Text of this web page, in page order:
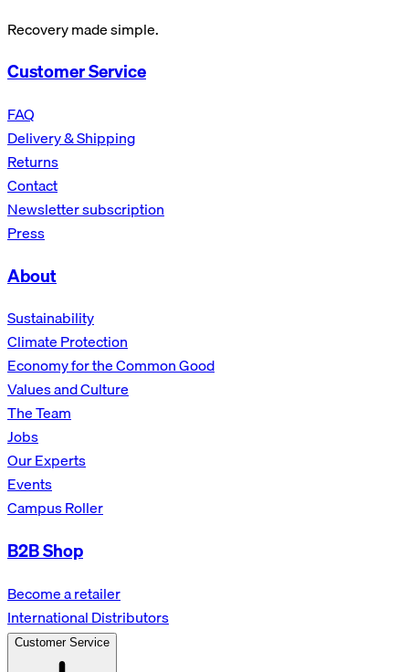
Recovery made simple.
Customer Service
FAQ
Delivery & Shipping
Returns
Contact
Newsletter subscription
Press
About
Sustainability
Climate Protection
Economy for the Common Good
Values and Culture
The Team
Jobs
Our Experts
Events
Campus Roller
B2B Shop
Become a retailer
International Distributors
Customer Service